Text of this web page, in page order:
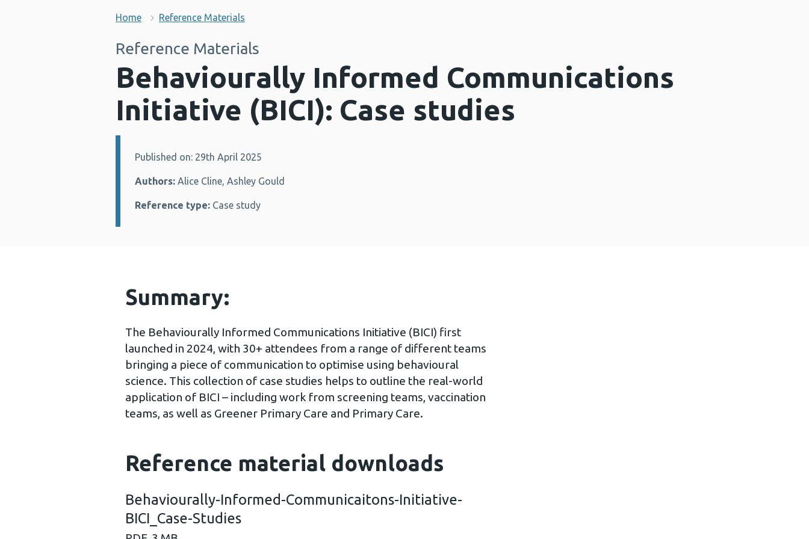
Home Reference Materials
Reference Materials
Behaviourally Informed Communications
Initiative (BICI): Case studies
Details:
Published on: 29th April 2025
Authors: Alice Cline, Ashley Gould
Reference type: Case study
Summary:
The Behaviourally Informed Communications Initiative (BICI) first
launched in 2024, with 30+ attendees from a range of different teams
bringing a piece of communication to optimise using behavioural
science. This collection of case studies helps to outline the real-world
application of BICI – including work from screening teams, vaccination
teams, as well as Greener Primary Care and Primary Care.
Reference material downloads
Behaviourally-Informed-Communicaitons-Initiative-
BICI_Case-Studies